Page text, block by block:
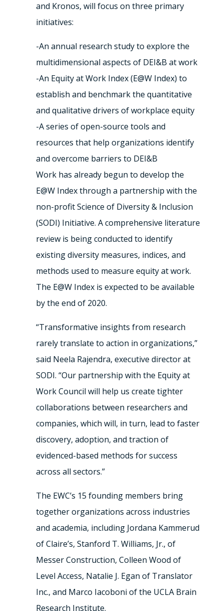
and Kronos, will focus on three primary
initiatives:
-An annual research study to explore the
multidimensional aspects of DEI&B at work
-An Equity at Work Index (E@W Index) to
establish and benchmark the quantitative
and qualitative drivers of workplace equity
-A series of open-source tools and
resources that help organizations identify
and overcome barriers to DEI&B
Work has already begun to develop the
E@W Index through a partnership with the
non-profit Science of Diversity & Inclusion
(SODI) Initiative. A comprehensive literature
review is being conducted to identify
existing diversity measures, indices, and
methods used to measure equity at work.
The E@W Index is expected to be available
by the end of 2020.
“Transformative insights from research
rarely translate to action in organizations,”
said Neela Rajendra, executive director at
SODI. “Our partnership with the Equity at
Work Council will help us create tighter
collaborations between researchers and
companies, which will, in turn, lead to faster
discovery, adoption, and traction of
evidenced-based methods for success
across all sectors.”
The EWC’s 15 founding members bring
together organizations across industries
and academia, including Jordana Kammerud
of Claire’s, Stanford T. Williams, Jr., of
Messer Construction, Colleen Wood of
Level Access, Natalie J. Egan of Translator
Inc., and Marco Iacoboni of the UCLA Brain
Research Institute.